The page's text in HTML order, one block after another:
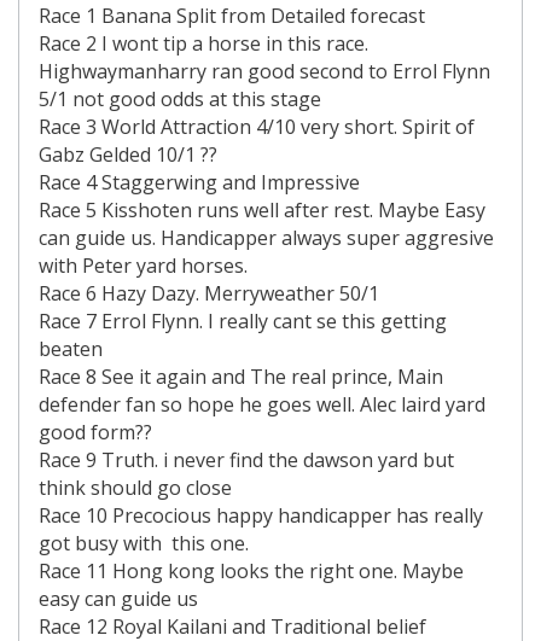
Race 1 Banana Split from Detailed forecast
Race 2 I wont tip a horse in this race.
Highwaymanharry ran good second to Errol Flynn
5/1 not good odds at this stage
Race 3 World Attraction 4/10 very short. Spirit of
Gabz Gelded 10/1 ??
Race 4 Staggerwing and Impressive
Race 5 Kisshoten runs well after rest. Maybe Easy
can guide us. Handicapper always super aggresive
with Peter yard horses.
Race 6 Hazy Dazy. Merryweather 50/1
Race 7 Errol Flynn. I really cant se this getting
beaten
Race 8 See it again and The real prince, Main
defender fan so hope he goes well. Alec laird yard
good form??
Race 9 Truth. i never find the dawson yard but
think should go close
Race 10 Precocious happy handicapper has really
got busy with this one.
Race 11 Hong kong looks the right one. Maybe
easy can guide us
Race 12 Royal Kailani and Traditional belief